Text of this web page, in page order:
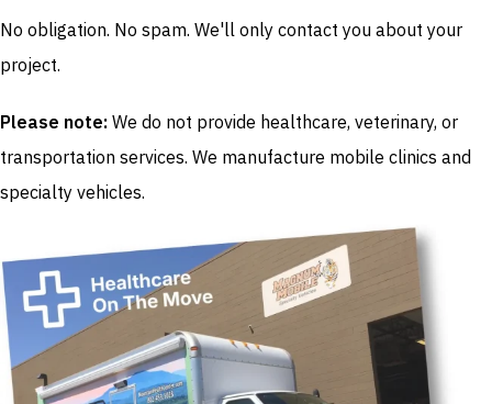
No obligation. No spam. We'll only contact you about your
project.
Please note: We do not provide healthcare, veterinary, or
transportation services. We manufacture mobile clinics and
specialty vehicles.